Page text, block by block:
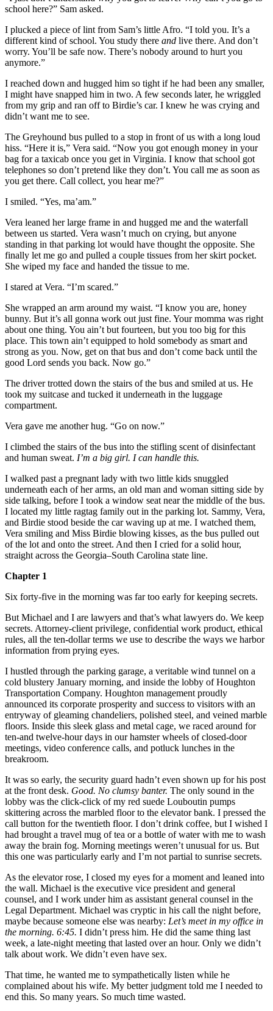
school here?” Sam asked.
I plucked a piece of lint from Sam’s little Afro. “I told you. It’s a
different kind of school. You study there and live there. And don’t
worry. You’ll be safe now. There’s nobody around to hurt you
anymore.”
I reached down and hugged him so tight if he had been any smaller,
I might have snapped him in two. A few seconds later, he wriggled
from my grip and ran off to Birdie’s car. I knew he was crying and
didn’t want me to see.
The Greyhound bus pulled to a stop in front of us with a long loud
hiss. “Here it is,” Vera said. “Now you got enough money in your
bag for a taxicab once you get in Virginia. I know that school got
telephones so don’t pretend like they don’t. You call me as soon as
you get there. Call collect, you hear me?”
I smiled. “Yes, ma’am.”
Vera leaned her large frame in and hugged me and the waterfall
between us started. Vera wasn’t much on crying, but anyone
standing in that parking lot would have thought the opposite. She
finally let me go and pulled a couple tissues from her skirt pocket.
She wiped my face and handed the tissue to me.
I stared at Vera. “I’m scared.”
She wrapped an arm around my waist. “I know you are, honey
bunny. But it’s all gonna work out just fine. Your momma was right
about one thing. You ain’t but fourteen, but you too big for this
place. This town ain’t equipped to hold somebody as smart and
strong as you. Now, get on that bus and don’t come back until the
good Lord sends you back. Now go.”
The driver trotted down the stairs of the bus and smiled at us. He
took my suitcase and tucked it underneath in the luggage
compartment.
Vera gave me another hug. “Go on now.”
I climbed the stairs of the bus into the stifling scent of disinfectant
and human sweat. I’m a big girl. I can handle this.
I walked past a pregnant lady with two little kids snuggled
underneath each of her arms, an old man and woman sitting side by
side talking, before I took a window seat near the middle of the bus.
I located my little ragtag family out in the parking lot. Sammy, Vera,
and Birdie stood beside the car waving up at me. I watched them,
Vera smiling and Miss Birdie blowing kisses, as the bus pulled out
of the lot and onto the street. And then I cried for a solid hour,
straight across the Georgia–South Carolina state line.
Chapter 1
Six forty-five in the morning was far too early for keeping secrets.
But Michael and I are lawyers and that’s what lawyers do. We keep
secrets. Attorney-client privilege, confidential work product, ethical
rules, all the ten-dollar terms we use to describe the ways we harbor
information from prying eyes.
I hustled through the parking garage, a veritable wind tunnel on a
cold blustery January morning, and inside the lobby of Houghton
Transportation Company. Houghton management proudly
announced its corporate prosperity and success to visitors with an
entryway of gleaming chandeliers, polished steel, and veined marble
floors. Inside this sleek glass and metal cage, we raced around for
ten-and twelve-hour days in our hamster wheels of closed-door
meetings, video conference calls, and potluck lunches in the
breakroom.
It was so early, the security guard hadn’t even shown up for his post
at the front desk. Good. No clumsy banter. The only sound in the
lobby was the click-click of my red suede Louboutin pumps
skittering across the marbled floor to the elevator bank. I pressed the
call button for the twentieth floor. I don’t drink coffee, but I wished I
had brought a travel mug of tea or a bottle of water with me to wash
away the brain fog. Morning meetings weren’t unusual for us. But
this one was particularly early and I’m not partial to sunrise secrets.
As the elevator rose, I closed my eyes for a moment and leaned into
the wall. Michael is the executive vice president and general
counsel, and I work under him as assistant general counsel in the
Legal Department. Michael was cryptic in his call the night before,
maybe because someone else was nearby: Let’s meet in my office in
the morning. 6:45. I didn’t press him. He did the same thing last
week, a late-night meeting that lasted over an hour. Only we didn’t
talk about work. We didn’t even have sex.
That time, he wanted me to sympathetically listen while he
complained about his wife. My better judgment told me I needed to
end this. So many years. So much time wasted.